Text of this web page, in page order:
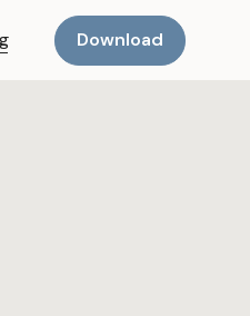
Download